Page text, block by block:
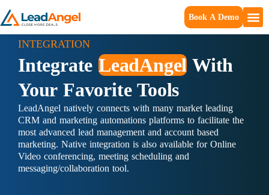
Book A Demo
INTEGRATION
IntegrateLeadAngel With
Your Favorite Tools
LeadAngel natively connects with many market leading
CRM and marketing automations platforms to facilitate the
most advanced lead management and account based
marketing. Native integration is also available for Online
Video conferencing, meeting scheduling and
messaging/collaboration tool.